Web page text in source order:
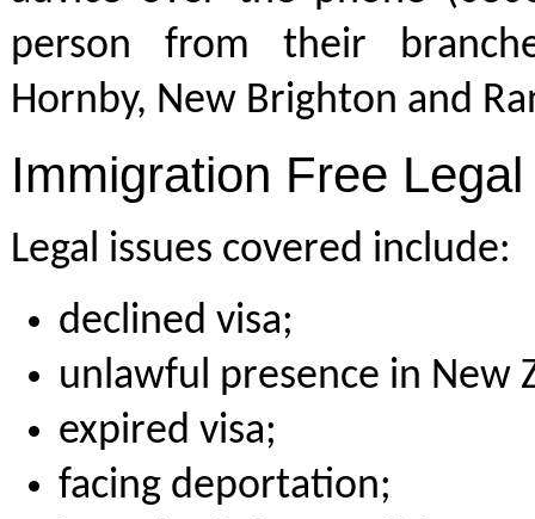
person from their
Hornby, New Brighton and
Immigration Free
Legal issues covered include:
declined visa;
unlawful presence in New
expired visa;
facing deportation;